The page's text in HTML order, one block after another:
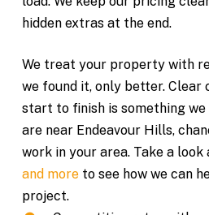
hidden extras at the end.
We treat your property with
we found it, only better. Clear
start to finish is something
are near Endeavour Hills,
work in your area. Take a look
and moreto see how we can
project.